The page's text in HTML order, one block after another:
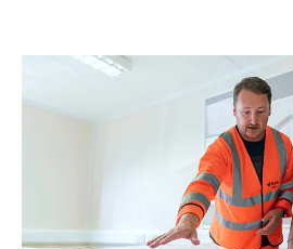
Service And Repair
Contact Us